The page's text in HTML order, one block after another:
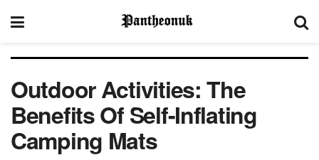
Outdoor Activities: The
Benefits Of Self-Inflating
Camping Mats